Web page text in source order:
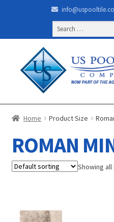
Search
for:
Home Product Size
ROMAN
Showing